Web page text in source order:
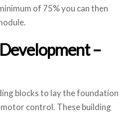
of 75% you can then
–
blocks to lay the foundation
control. These building